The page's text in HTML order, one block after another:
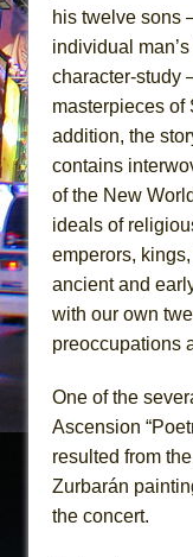
his twelve sons
individual
character-study
masterpieces of
addition, the
contains
of the New
ideals of
emperors,
ancient and
with our own
preoccupations
One of the
Ascension
resulted from
Zurbarán
the concert.